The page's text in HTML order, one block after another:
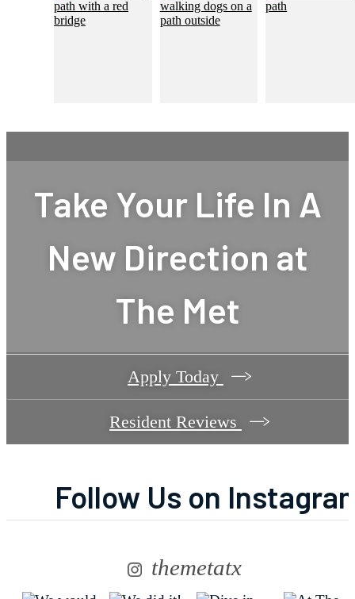
Take Your Life In A
New Direction at
The Met
Apply Today
Resident Reviews
Follow Us on
themetatx